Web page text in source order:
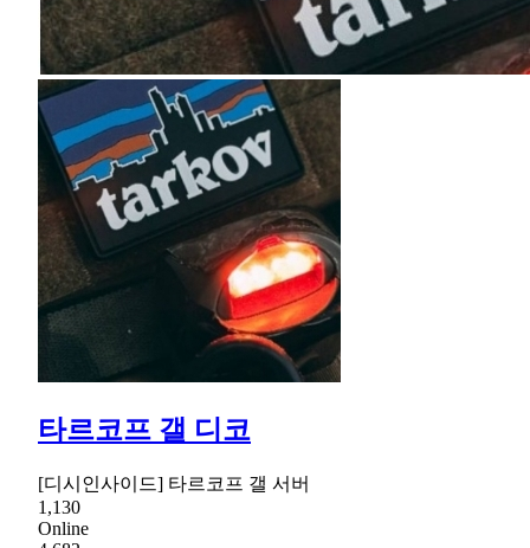
타르코프 갤 디코
[디시인사이드] 타르코프 갤 서버
1,130
Online